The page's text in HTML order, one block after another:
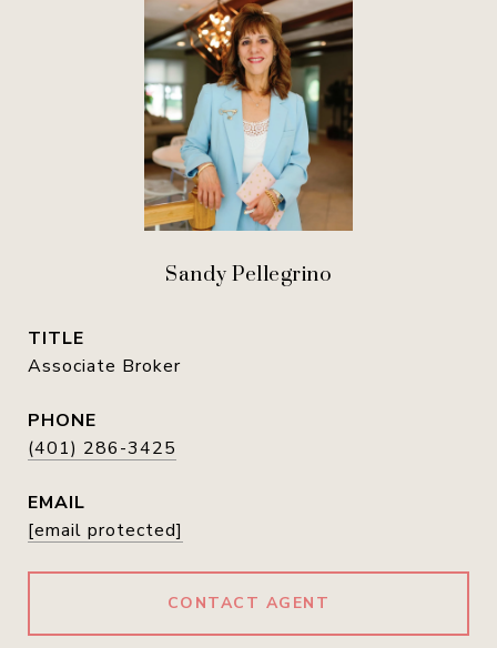
Sandy Pellegrino
TITLE
Associate Broker
PHONE
(401) 286-3425
EMAIL
[email protected]
CONTACT AGENT